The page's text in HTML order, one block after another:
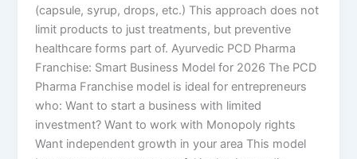
(capsule, syrup, drops, etc.) This approach does not
limit products to just treatments, but preventive
healthcare forms part of. Ayurvedic PCD Pharma
Franchise: Smart Business Model for 2026 The PCD
Pharma Franchise model is ideal for entrepreneurs
who: Want to start a business with limited
investment? Want to work with Monopoly rights
Want independent growth in your area This model